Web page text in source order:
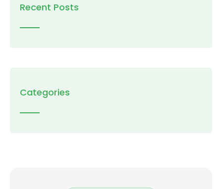
Recent Posts
Categories